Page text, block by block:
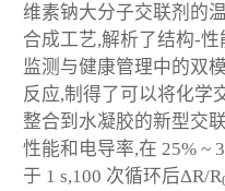
维素钠大分子交联剂的
合成工艺,解析了结构-
监测与健康管理中的双
反应,制得了可以将化学
整合到水凝胶的新型交
性能和电导率,在 25% ~
于 1 s,100 次循环后ΔR/R